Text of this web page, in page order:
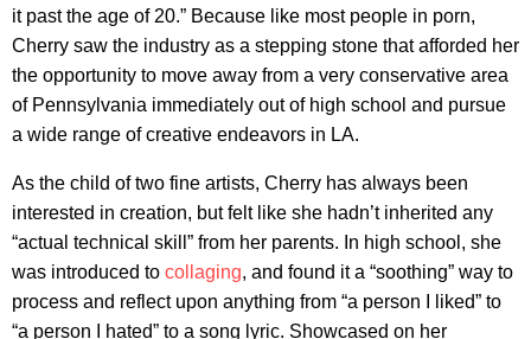
it past the age of 20.” Because like most people in porn,
Cherry saw the industry as a stepping stone that afforded her
the opportunity to move away from a very conservative area
of Pennsylvania immediately out of high school and pursue
a wide range of creative endeavors in LA.
As the child of two fine artists, Cherry has always been
interested in creation, but felt like she hadn’t inherited any
“actual technical skill” from her parents. In high school, she
was introduced to collaging, and found it a “soothing” way to
process and reflect upon anything from “a person I liked” to
“a person I hated” to a song lyric. Showcased on her